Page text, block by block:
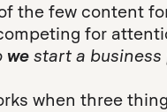
the few content
for
we start a business
when three